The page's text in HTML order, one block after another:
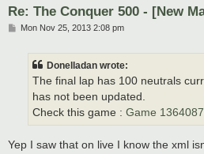
Re: The Conquer 500 - [New
PMon Nov 25, 2013 2:08 pm
Donelladan wrote:
The final lap has 100 neutrals
has not been updated.
Check this game : Game
Yep I saw that on live I know the xml